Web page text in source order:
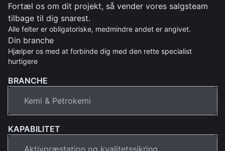
Fortæl os om dit projekt, så vender vores salgsteam
tilbage til dig snarest.
Alle felter er obligatoriske, medmindre andet er angivet.
Din branche
Hjælper os med at forbinde dig med den rette specialist
hurtigere
BRANCHE
KAPABILITET